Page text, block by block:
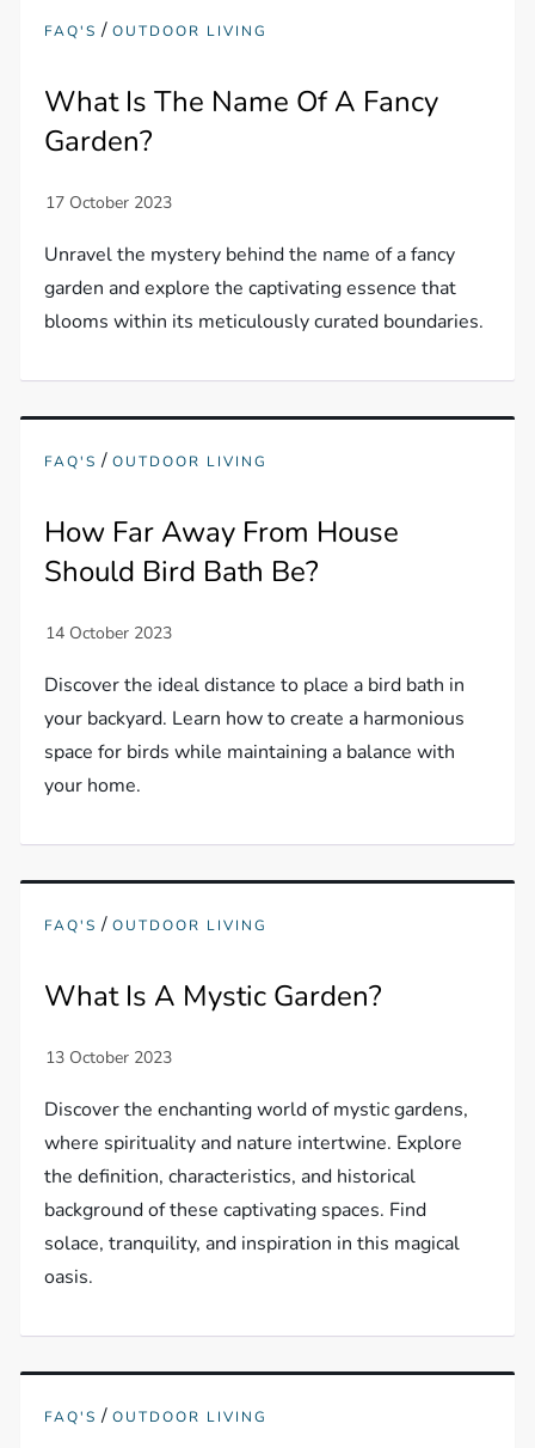
FAQ'S /OUTDOOR LIVING
What Is The Name Of A Fancy
Garden?
Unravel the mystery behind the name of a fancy
garden and explore the captivating essence that
blooms within its meticulously curated boundaries.
FAQ'S /OUTDOOR LIVING
How Far Away From House
Should Bird Bath Be?
Discover the ideal distance to place a bird bath in
your backyard. Learn how to create a harmonious
space for birds while maintaining a balance with
your home.
FAQ'S /OUTDOOR LIVING
What Is A Mystic Garden?
Discover the enchanting world of mystic gardens,
where spirituality and nature intertwine. Explore
the definition, characteristics, and historical
background of these captivating spaces. Find
solace, tranquility, and inspiration in this magical
oasis.
FAQ'S /OUTDOOR LIVING